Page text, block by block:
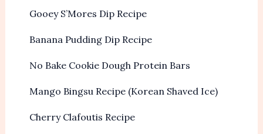
Gooey S’Mores Dip Recipe
Banana Pudding Dip Recipe
No Bake Cookie Dough Protein Bars
Mango Bingsu Recipe (Korean Shaved Ice)
Cherry Clafoutis Recipe